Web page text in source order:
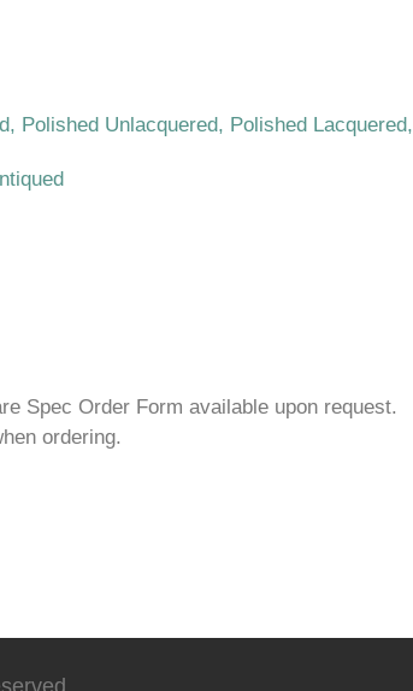
Polished Unlacquered, Polished Lacquered,
Spec Order Form available upon request.
ordering.